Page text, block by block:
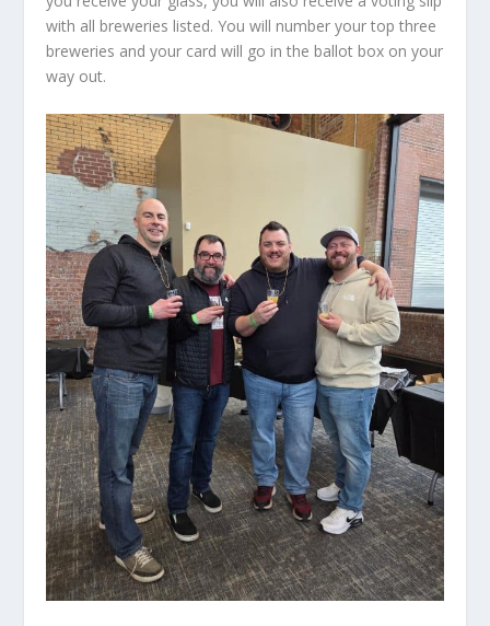
with all breweries listed. You will number your top three
breweries and your card will go in the ballot box on your
way out.